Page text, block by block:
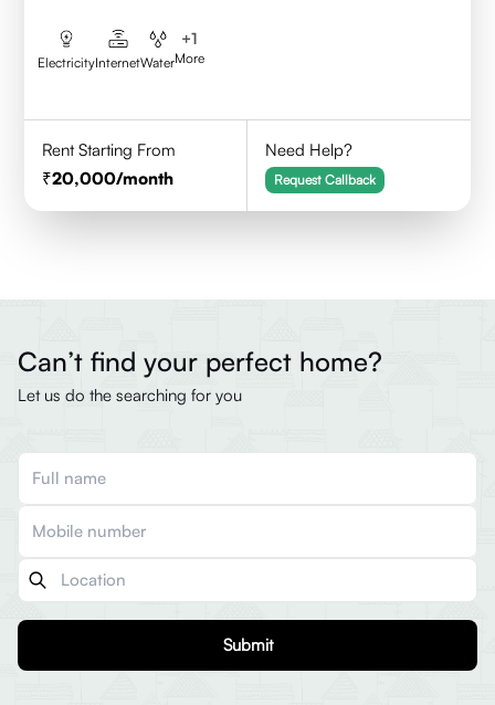
ElectricityInternetWater
+1
More
Rent Starting From
20,000/month
Need Help?
Request Callback
Can’t find your perfect home?
Let us do the searching for you
Submit